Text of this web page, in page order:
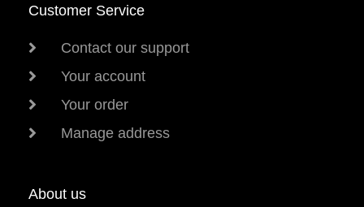
Customer Service
Contact our support
Your account
Your order
Manage address
About us